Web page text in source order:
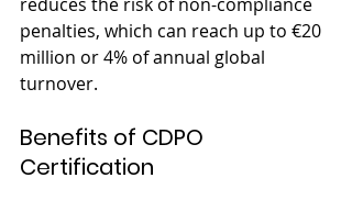
reduces the risk of non-compliance
penalties, which can reach up to €20
million or 4% of annual global
turnover.
Benefits of CDPO
Certification